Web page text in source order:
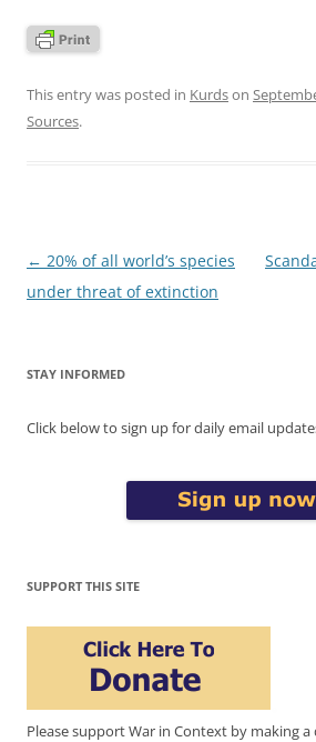
This entry was posted in Kurdson
Sources.
Post
navigation
← 20% of all world’s species
under threat of extinction
STAY INFORMED
Click below to sign up for daily email
SUPPORT THIS SITE
Please support War in Context by making